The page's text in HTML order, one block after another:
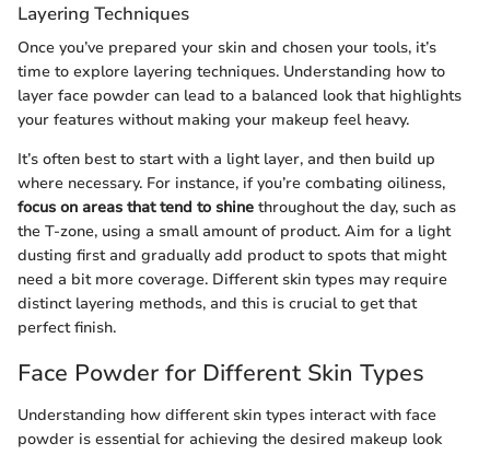
Layering Techniques
Once you’ve prepared your skin and chosen your tools, it’s
time to explore layering techniques. Understanding how to
layer face powder can lead to a balanced look that highlights
your features without making your makeup feel heavy.
It’s often best to start with a light layer, and then build up
where necessary. For instance, if you’re combating oiliness,
focus on areas that tend to shine throughout the day, such as
the T-zone, using a small amount of product. Aim for a light
dusting first and gradually add product to spots that might
need a bit more coverage. Different skin types may require
distinct layering methods, and this is crucial to get that
perfect finish.
Face Powder for Different Skin Types
Understanding how different skin types interact with face
powder is essential for achieving the desired makeup look